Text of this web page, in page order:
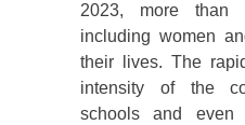
2023, more than
including women
their lives. The
intensity of the
schools and even